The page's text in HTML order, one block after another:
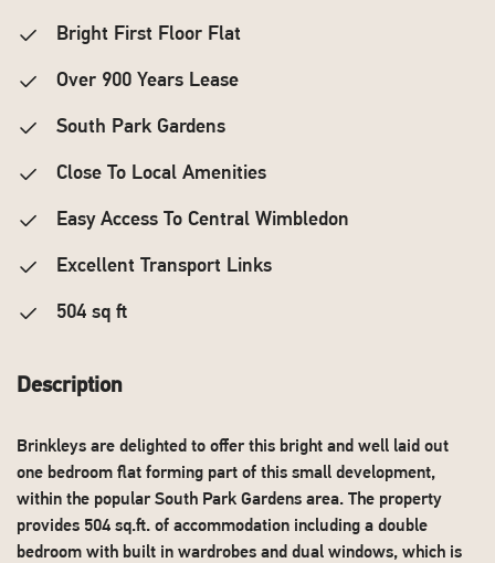
Bright First Floor Flat
Over 900 Years Lease
South Park Gardens
Close To Local Amenities
Easy Access To Central Wimbledon
Excellent Transport Links
504 sq ft
Description
Brinkleys are delighted to offer this bright and well laid out
one bedroom flat forming part of this small development,
within the popular South Park Gardens area. The property
provides 504 sq.ft. of accommodation including a double
bedroom with built in wardrobes and dual windows, which is